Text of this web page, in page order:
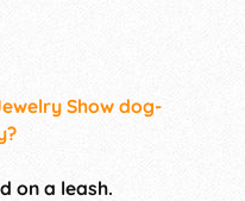
Show dog-
on a leash.